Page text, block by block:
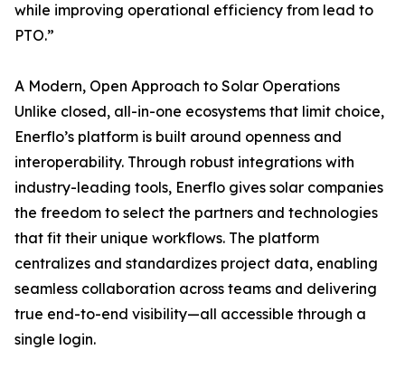
while improving operational efficiency from lead to
PTO.”
A Modern, Open Approach to Solar Operations
Unlike closed, all-in-one ecosystems that limit choice,
Enerflo’s platform is built around openness and
interoperability. Through robust integrations with
industry-leading tools, Enerflo gives solar companies
the freedom to select the partners and technologies
that fit their unique workflows. The platform
centralizes and standardizes project data, enabling
seamless collaboration across teams and delivering
true end-to-end visibility—all accessible through a
single login.